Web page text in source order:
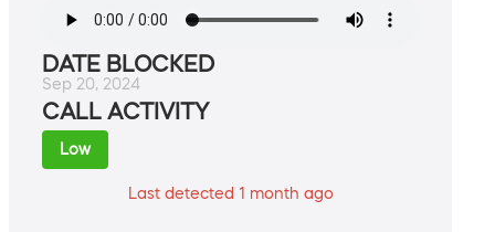
DATE BLOCKED
Sep 20, 2024
CALL ACTIVITY
Low
Last detected 1 month ago